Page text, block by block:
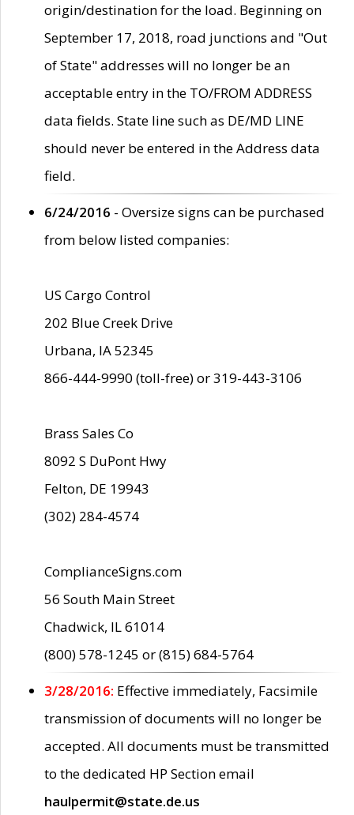
origin/destination for the load. Beginning on
September 17, 2018, road junctions and "Out
of State" addresses will no longer be an
acceptable entry in the TO/FROM ADDRESS
data fields. State line such as DE/MD LINE
should never be entered in the Address data
field.
6/24/2016 - Oversize signs can be purchased
from below listed companies:
US Cargo Control
202 Blue Creek Drive
Urbana, IA 52345
866-444-9990 (toll-free) or 319-443-3106
Brass Sales Co
8092 S DuPont Hwy
Felton, DE 19943
(302) 284-4574
ComplianceSigns.com
56 South Main Street
Chadwick, IL 61014
(800) 578-1245 or (815) 684-5764
3/28/2016: Effective immediately, Facsimile
transmission of documents will no longer be
accepted. All documents must be transmitted
to the dedicated HP Section email
haulpermit@state.de.us